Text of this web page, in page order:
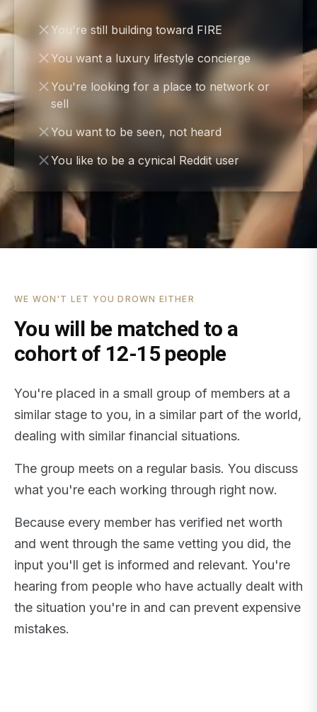
You're still building toward FIRE
You want a luxury lifestyle concierge
You're looking for a place to network or
sell
You want to be seen, not heard
You like to be a cynical Reddit user
WE WON'T LET YOU DROWN EITHER
You will be matched to a
cohort of 12-15 people
You're placed in a small group of members at a
similar stage to you, in a similar part of the world,
dealing with similar financial situations.
The group meets on a regular basis. You discuss
what you're each working through right now.
Because every member has verified net worth
and went through the same vetting you did, the
input you'll get is informed and relevant. You're
hearing from people who have actually dealt with
the situation you're in and can prevent expensive
mistakes.